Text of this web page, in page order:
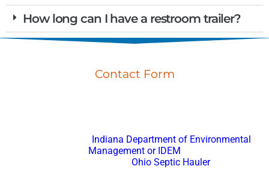
How long can I have a restroom trailer?
Contact Form
Indiana Department of Environmental
Management or IDEM
Ohio Septic Hauler.